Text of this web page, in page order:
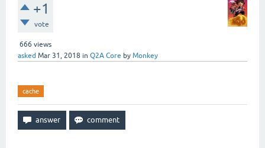
+1
vote
666 views
asked Mar 31, 2018 in Q2A Core by Monkey
cache